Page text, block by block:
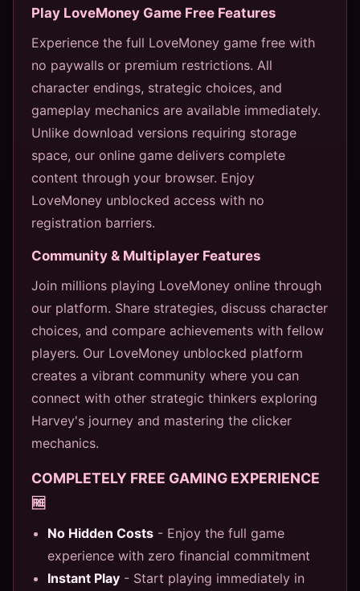
Play LoveMoney Game Free Features
Experience the full LoveMoney game free with
no paywalls or premium restrictions. All
character endings, strategic choices, and
gameplay mechanics are available immediately.
Unlike download versions requiring storage
space, our online game delivers complete
content through your browser. Enjoy
LoveMoney unblocked access with no
registration barriers.
Community & Multiplayer Features
Join millions playing LoveMoney online through
our platform. Share strategies, discuss character
choices, and compare achievements with fellow
players. Our LoveMoney unblocked platform
creates a vibrant community where you can
connect with other strategic thinkers exploring
Harvey's journey and mastering the clicker
mechanics.
COMPLETELY FREE GAMING EXPERIENCE
🆓
No Hidden Costs - Enjoy the full game
experience with zero financial commitment
Instant Play - Start playing immediately in